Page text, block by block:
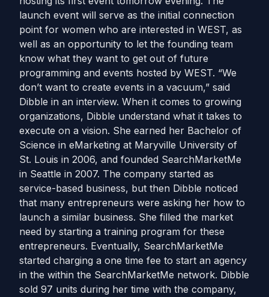
launch event will serve as the initial connection
point for women who are interested in WEST, as
well as an opportunity to let the founding team
know what they want to get out of future
programming and events hosted by WEST. “We
don’t want to create events in a vacuum,” said
Dibble in an interview. When it comes to growing
organizations, Dibble understand what it takes to
execute on a vision. She earned her Bachelor of
Science in eMarketing at Maryville University of
St. Louis in 2006, and founded SearchMarketMe
in Seattle in 2007. The company started as
service-based business, but then Dibble noticed
that many entrepreneurs were asking her how to
launch a similar business. She filled the market
need by starting a training program for these
entrepreneurs. Eventually, SearchMarketMe
started charging a one time fee to start an agency
in the within the SearchMarketMe network. Dibble
sold 97 units during her time with the company,